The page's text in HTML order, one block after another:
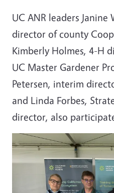
UC ANR leaders Janine
director of county
Kimberly Holmes, 4-H
UC Master Gardener
Petersen, interim
and Linda Forbes,
director, also